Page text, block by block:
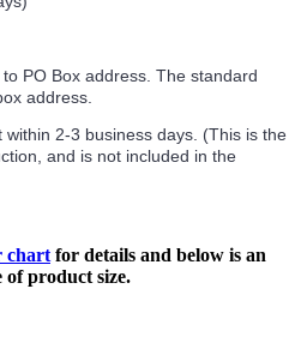
PO Box address. The standard
address.
2-3 business days. (This is the
and is not included in the
chart for details and below is an
of product size.